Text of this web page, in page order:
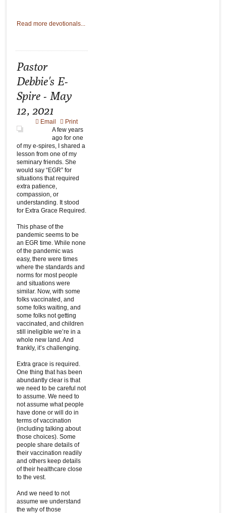
Read more devotionals...
Pastor
Debbie's E-
Spire - May
12, 2021
Print
Email
A few years
ago for one
of my e-spires, I shared a
lesson from one of my
seminary friends. She
would say “EGR” for
situations that required
extra patience,
compassion, or
understanding. It stood
for Extra Grace Required.
This phase of the
pandemic seems to be
an EGR time. While none
of the pandemic was
easy, there were times
where the standards and
norms for most people
and situations were
similar. Now, with some
folks vaccinated, and
some folks waiting, and
some folks not getting
vaccinated, and children
still ineligible we’re in a
whole new land. And
frankly, it’s challenging.
Extra grace is required.
One thing that has been
abundantly clear is that
we need to be careful not
to assume. We need to
not assume what people
have done or will do in
terms of vaccination
(including talking about
those choices). Some
people share details of
their vaccination readily
and others keep details
of their healthcare close
to the vest.
And we need to not
assume we understand
the why of those